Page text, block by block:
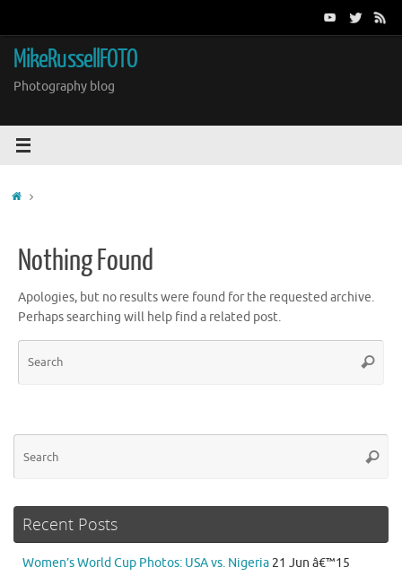
content
MikeRussellFOTO
Photography blog
Home
Nothing Found
Apologies, but no results were found for the requested archive.
Perhaps searching will help find a related post.
Search
Recent Posts
Women’s World Cup Photos: USA vs. Nigeria 21 Jun â€™15